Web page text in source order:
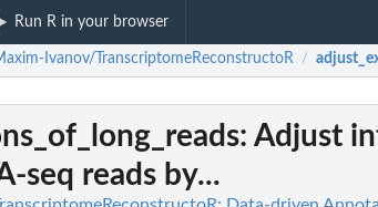
Run R in your browser
Ivanov/TranscriptomeReconstructoR /
: Adjust
seq reads by...